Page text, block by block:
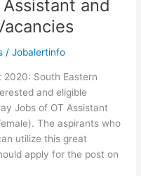
and
/Jobalertinfo
2020: South Eastern
and eligible
Jobs of OT Assistant
The aspirants who
utilize this great
apply for the post on